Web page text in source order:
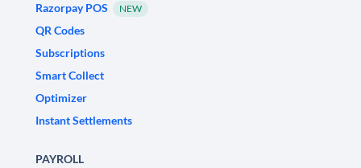
Razorpay POS
NEW
QR Codes
Subscriptions
Smart Collect
Optimizer
Instant Settlements
PAYROLL